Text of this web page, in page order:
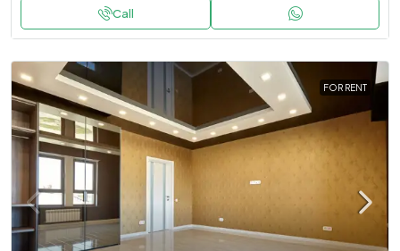
Call
FOR RENT